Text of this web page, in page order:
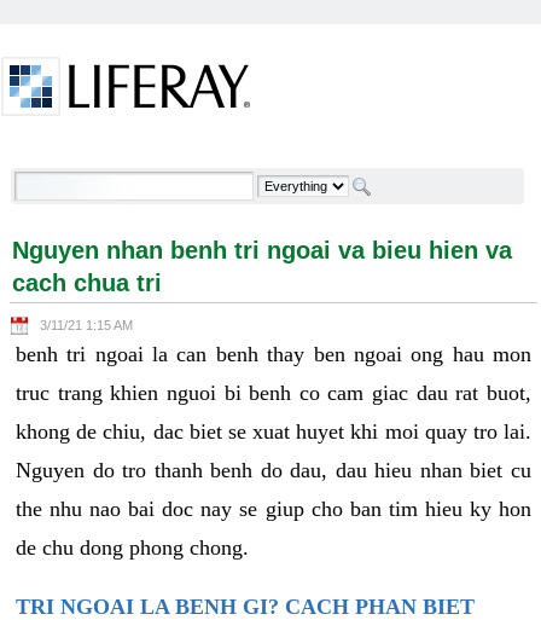
Nguyen nhan benh tri ngoai va bieu hien va cach
Nguyen nhan benh tri ngoai va bieu hien va
cach chua tri
3/11/21 1:15 AM
benh tri ngoai la can benh thay ben ngoai ong hau mon
truc trang khien nguoi bi benh co cam giac dau rat buot,
khong de chiu, dac biet se xuat huyet khi moi quay tro lai.
Nguyen do tro thanh benh do dau, dau hieu nhan biet cu
the nhu nao bai doc nay se giup cho ban tim hieu ky hon
de chu dong phong chong.
TRI NGOAI LA BENH GI? CACH PHAN BIET